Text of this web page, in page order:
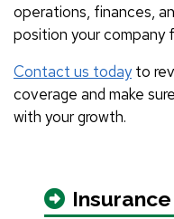
operations, finances,
position your company
Contact us todayto
coverage and make
with your growth.